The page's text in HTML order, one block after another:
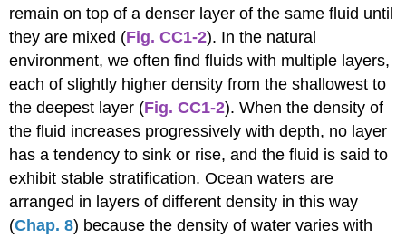
remain on top of a denser layer of the same fluid until
they are mixed (Fig. CC1-2). In the natural
environment, we often find fluids with multiple layers,
each of slightly higher density from the shallowest to
the deepest layer (Fig. CC1-2). When the density of
the fluid increases progressively with depth, no layer
has a tendency to sink or rise, and the fluid is said to
exhibit stable stratification. Ocean waters are
arranged in layers of different density in this way
(Chap. 8) because the density of water varies with